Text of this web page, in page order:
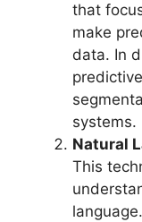
that
make
data. In
systems.
Natural
This